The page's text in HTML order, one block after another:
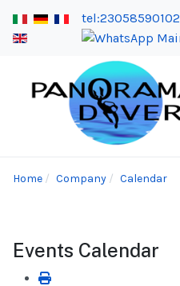
tel:23058590102
Home Company Calendar
Events Calendar